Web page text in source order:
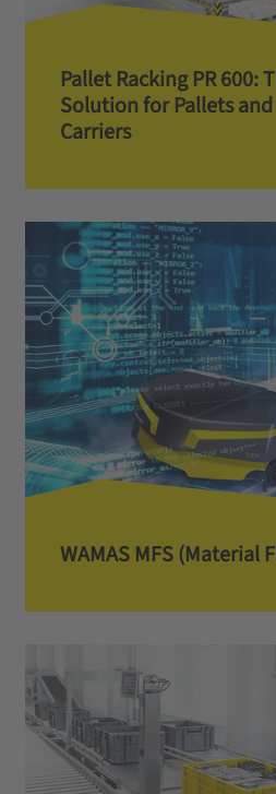
Pallet Racking PR 600:
Solution for Pallets
Carriers
WAMAS MFS (Material